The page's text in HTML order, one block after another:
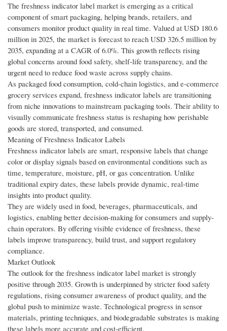
The freshness indicator label market is emerging as a critical
component of smart packaging, helping brands, retailers, and
consumers monitor product quality in real time. Valued at USD 180.6
million in 2025, the market is forecast to reach USD 326.5 million by
2035, expanding at a CAGR of 6.0%. This growth reflects rising
global concerns around food safety, shelf-life transparency, and the
urgent need to reduce food waste across supply chains.
As packaged food consumption, cold-chain logistics, and e-commerce
grocery services expand, freshness indicator labels are transitioning
from niche innovations to mainstream packaging tools. Their ability to
visually communicate freshness status is reshaping how perishable
goods are stored, transported, and consumed.
Meaning of Freshness Indicator Labels
Freshness indicator labels are smart, responsive labels that change
color or display signals based on environmental conditions such as
time, temperature, moisture, pH, or gas concentration. Unlike
traditional expiry dates, these labels provide dynamic, real-time
insights into product quality.
They are widely used in food, beverages, pharmaceuticals, and
logistics, enabling better decision-making for consumers and supply-
chain operators. By offering visible evidence of freshness, these
labels improve transparency, build trust, and support regulatory
compliance.
Market Outlook
The outlook for the freshness indicator label market is strongly
positive through 2035. Growth is underpinned by stricter food safety
regulations, rising consumer awareness of product quality, and the
global push to minimize waste. Technological progress in sensor
materials, printing techniques, and biodegradable substrates is making
these labels more accurate and cost-efficient.